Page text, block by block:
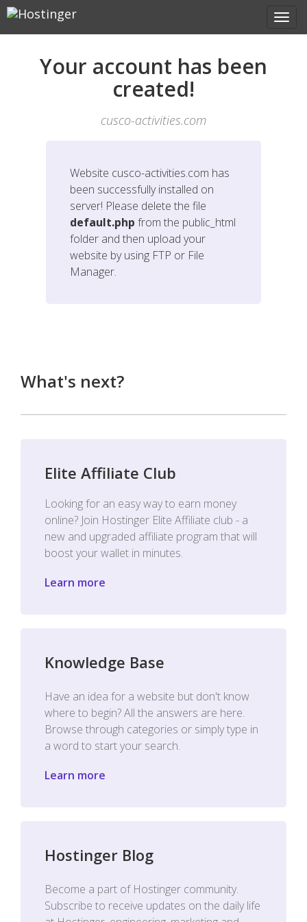
Your account has been
created!
cusco-activities.com
Website cusco-activities.com has
been successfully installed on
server! Please delete the file
default.php from the public_html
folder and then upload your
website by using FTP or File
Manager.
What's next?
Elite Affiliate Club
Looking for an easy way to earn money
online? Join Hostinger Elite Affiliate club - a
new and upgraded affiliate program that will
boost your wallet in minutes.
Learn more
Knowledge Base
Have an idea for a website but don't know
where to begin? All the answers are here.
Browse through categories or simply type in
a word to start your search.
Learn more
Hostinger Blog
Become a part of Hostinger community.
Subscribe to receive updates on the daily life